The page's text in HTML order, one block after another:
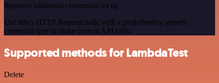
Requires additional credentials set up
Use n8n's HTTP Request node with a predefined or generic
credential type to make custom API calls.
Supported methods for LambdaTest
Delete